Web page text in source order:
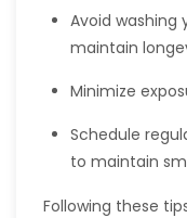
Avoid washing
maintain
Minimize
Schedule
to maintain
Following these